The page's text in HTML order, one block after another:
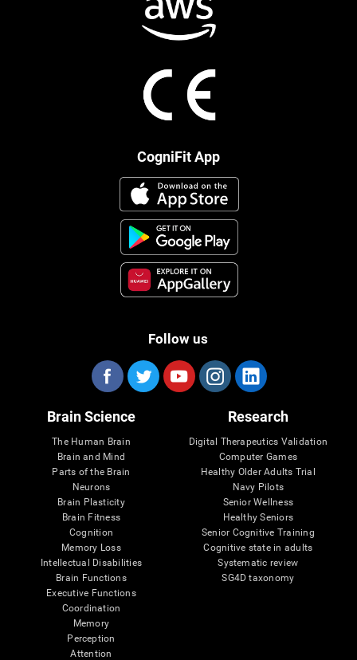
CogniFit App
Follow us
Brain Science
The Human Brain
Brain and Mind
Parts of the Brain
Neurons
Brain Plasticity
Brain Fitness
Cognition
Memory Loss
Intellectual Disabilities
Brain Functions
Executive Functions
Coordination
Memory
Perception
Attention
Research
Digital Therapeutics Validation
Computer Games
Healthy Older Adults Trial
Navy Pilots
Senior Wellness
Healthy Seniors
Senior Cognitive Training
Cognitive state in adults
Systematic review
SG4D taxonomy